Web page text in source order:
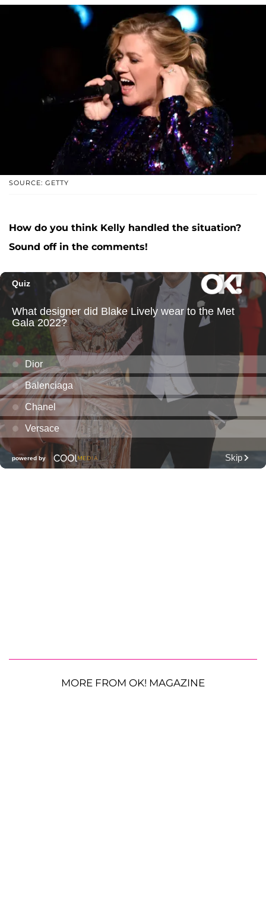
SOURCE: GETTY
How do you think Kelly handled the situation?
Sound off in the comments!
MORE FROM OK! MAGAZINE